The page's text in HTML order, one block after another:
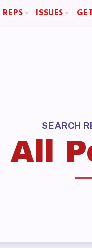
Representative
ISSUES
US
SEARCH
All